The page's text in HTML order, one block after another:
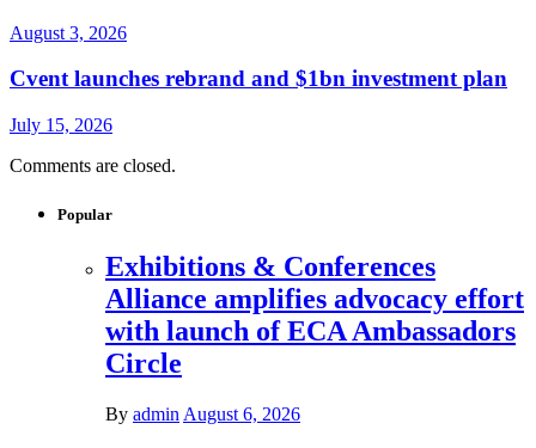
August 3, 2026
Cvent launches rebrand and $1bn investment plan
July 15, 2026
Comments are closed.
Popular
Exhibitions & Conferences
Alliance amplifies advocacy effort
with launch of ECA Ambassadors
Circle
By admin August 6, 2026